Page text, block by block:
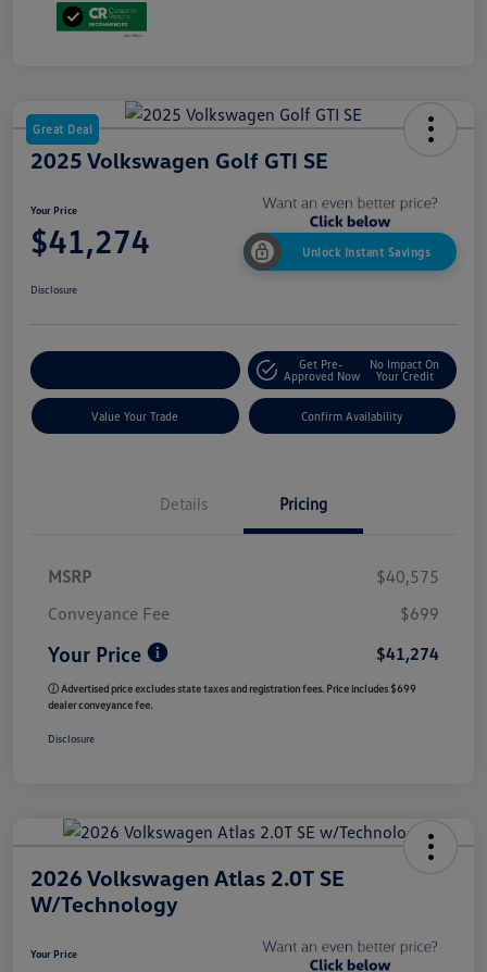
Great Deal
2025 Volkswagen Golf GTI SE
Your Price
$41,274 Unlock Instant Savings
Disclosure
Get Pre-
Approved Now
No Impact On
Your Credit
Value Your Trade Confirm Availability
Details Pricing
MSRP
$40,575
Conveyance Fee
$699
Your Price $41,274
ⓘ Advertised price excludes state taxes and registration fees. Price includes $699
dealer conveyance fee.
Disclosure
2026 Volkswagen Atlas 2.0T SE
W/Technology
Your Price